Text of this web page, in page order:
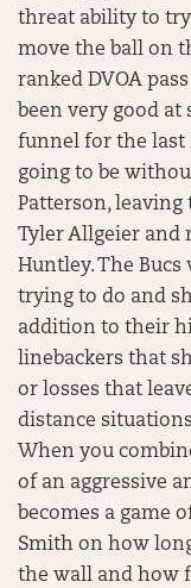
threat ability to
move the ball on
ranked DVOA
been very good at
funnel for the last
going to be
Patterson,
Tyler Allgeier and
Huntley. The
trying to do and
addition to their
linebackers that
or losses that
distance
When you
of an aggressive
becomes a game
Smith on how
the wall and how